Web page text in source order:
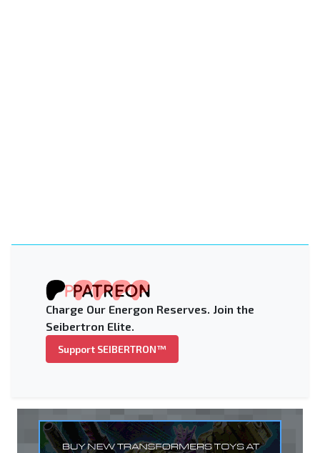
Charge Our Energon Reserves. Join the
Seibertron Elite.
Support SEIBERTRON™